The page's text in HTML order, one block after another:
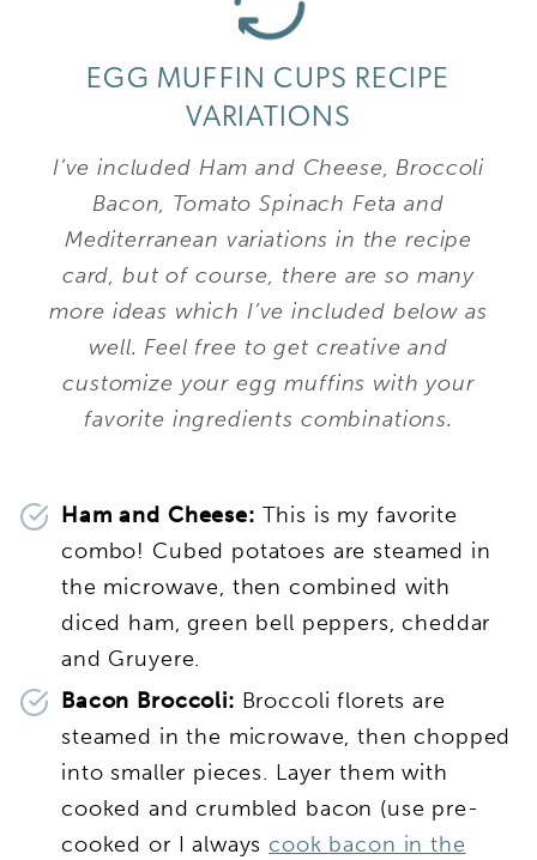
EGG MUFFIN CUPS RECIPE
VARIATIONS
I’ve included Ham and Cheese, Broccoli
Bacon, Tomato Spinach Feta and
Mediterranean variations in the recipe
card, but of course, there are so many
more ideas which I’ve included below as
well. Feel free to get creative and
customize your egg muffins with your
favorite ingredients combinations.
Ham and Cheese: This is my favorite
combo! Cubed potatoes are steamed in
the microwave, then combined with
diced ham, green bell peppers, cheddar
and Gruyere.
Bacon Broccoli: Broccoli florets are
steamed in the microwave, then chopped
into smaller pieces. Layer them with
cooked and crumbled bacon (use pre-
cooked or I alwayscook bacon in the